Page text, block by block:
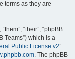
terms as they are
“their”, “phpBB
Teams”) which is a
Public License v2”
. The phpBB